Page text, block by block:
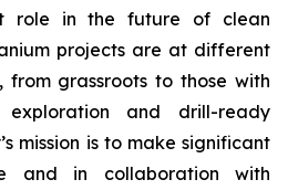
role in the future of clean
projects are at different
grassroots to those with
exploration and drill-ready
mission is to make significant
and in collaboration with